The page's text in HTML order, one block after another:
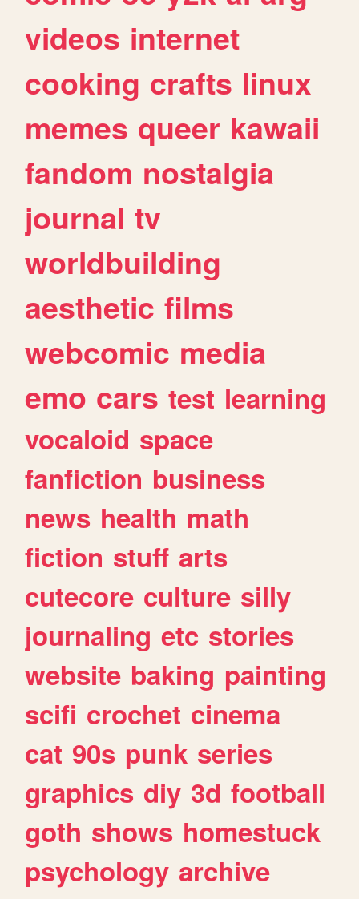
videos internet
cooking crafts linux
memes queer kawaii
fandom nostalgia
journal tv
worldbuilding
aesthetic films
webcomic media
emo cars test learning
vocaloid space
fanfiction business
news health math
fiction stuff arts
cutecore culture silly
journaling etc stories
website baking painting
scifi crochet cinema
cat 90s punk series
graphics diy 3d football
goth shows homestuck
psychology archive